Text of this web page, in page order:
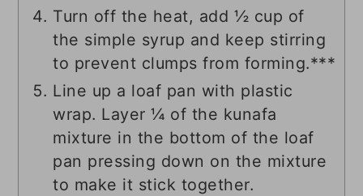
Turn off the heat, add ½ cup of
the simple syrup and keep stirring
to prevent clumps from forming.***
Line up a loaf pan with plastic
wrap. Layer ¼ of the kunafa
mixture in the bottom of the loaf
pan pressing down on the mixture
to make it stick together.